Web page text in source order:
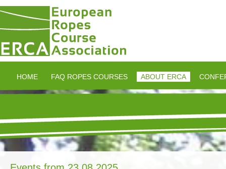
HOME FAQ ROPES COURSES ABOUT ERCA